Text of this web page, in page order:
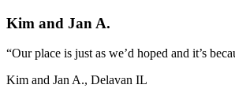
Kim and Jan A.
“Our place is just as we’d hoped and it’s
Kim and Jan A., Delavan IL